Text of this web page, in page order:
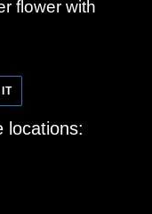
flower with
ITPIN
PINTEREST
locations: